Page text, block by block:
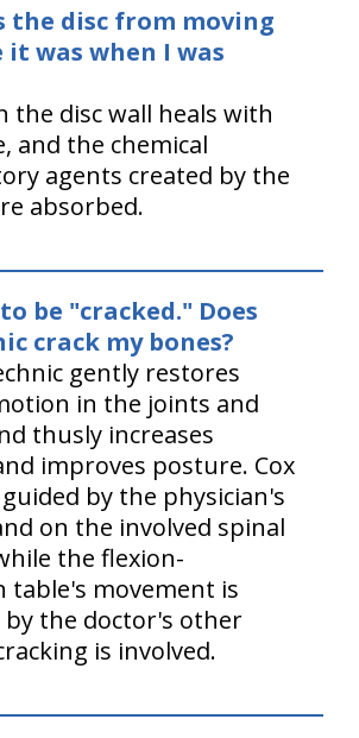
the disc from moving
it was when I was
the disc wall heals with
and the chemical
agents created by the
absorbed.
be "cracked." Does
crack my bones?
gently restores
in the joints and
thusly increases
improves posture. Cox
by the physician's
on the involved spinal
the flexion-
table's movement is
the doctor's other
is involved.